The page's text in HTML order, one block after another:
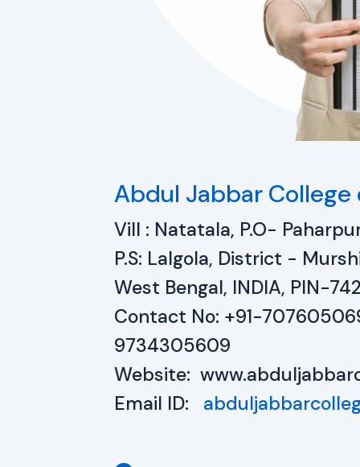
Abdul Jabbar
Vill : Natatala, P.O-
P.S: Lalgola, District -
West Bengal, INDIA, PIN-
Contact No: +91-
9734305609
Website:
Email ID: